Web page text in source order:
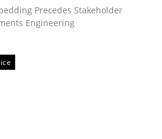
Precedes Stakeholder
Engineering